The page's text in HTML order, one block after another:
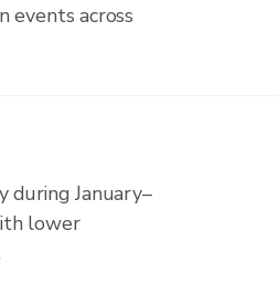
events across
during January–
lower